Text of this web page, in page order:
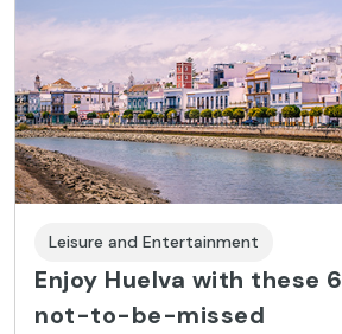
Leisure and Entertainment
Enjoy Huelva with these 6
not-to-be-missed